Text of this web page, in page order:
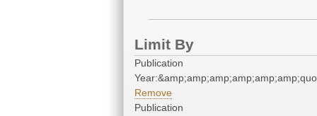
Limit By
Publication
Remove
Publication